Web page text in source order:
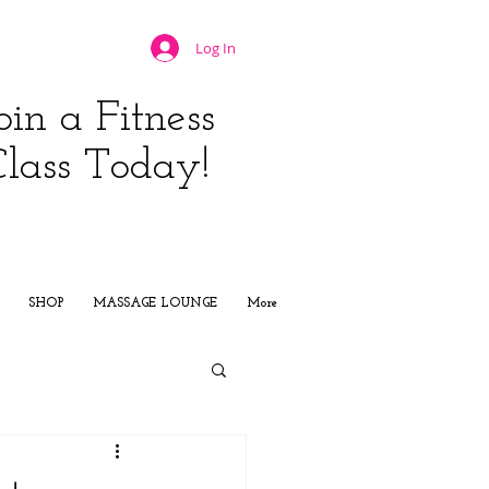
Log In
a Fitness
Today!
SHOP MASSAGE LOUNGE More